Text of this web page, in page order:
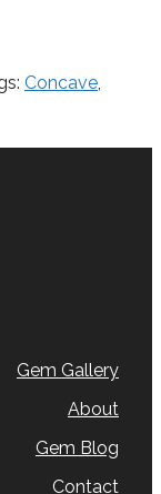
Concave,
Gem Gallery
About
Gem Blog
Contact